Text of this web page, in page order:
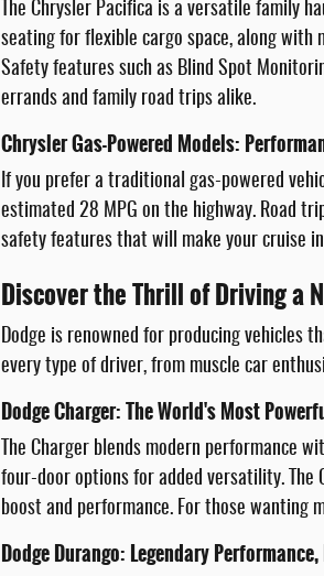
The Chrysler Pacifica is a versatile family
seating for flexible cargo space, along with
Safety features such as Blind Spot
errands and family road trips alike.
Chrysler Gas-Powered Models:
If you prefer a traditional gas-powered
estimated 28 MPG on the highway. Road
safety features that will make your cruise
Discover the Thrill of Driving a
Dodge is renowned for producing vehicles
every type of driver, from muscle car
Dodge Charger: The World's Most
The Charger blends modern performance
four-door options for added versatility.
boost and performance. For those wanting
Dodge Durango: Legendary